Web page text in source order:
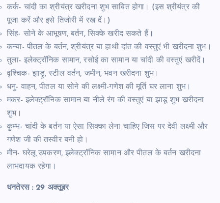
कर्क- चांदी का श्रीयंत्र खरीदना शुभ साबित होगा। (इस श्रीयंत्र की
पूजा करें और इसे तिजोरी में रख दें।)
सिंह- सोने के आभूषण, बर्तन, सिक्के खरीद सकते हैं।
कन्या- पीतल के बर्तन, श्रीयंत्र या हाथी दांत की वस्तुएं भी खरीदना शुभ।
तुला- इलेक्ट्रॉनिक सामान, रसोई का सामान या चांदी की वस्तुएं खरीदें।
वृश्चिक- झाड़ू, स्टील वर्तन, जमीन, भवन खरीदना शुभ।
धनु- वाहन, पीतल या सोने की लक्ष्मी-गणेश की मूर्ति घर लाना शुभ।
मकर- इलेक्ट्रॉनिक सामान या नीले रंग की वस्तुएं या झाडू शुभ खरीदना
शुभ।
कुम्भ- चांदी के बर्तन या ऐसा सिक्का लेना चाहिए जिस पर देवी लक्ष्मी और
गणेश जी की तस्वीर बनी हो।
मीन- घरेलू उपकरण, इलेक्ट्रॉनिक सामान और पीतल के बर्तन खरीदना
लाभदायक रहेगा।
धनतेरस : 29 अक्तूबर